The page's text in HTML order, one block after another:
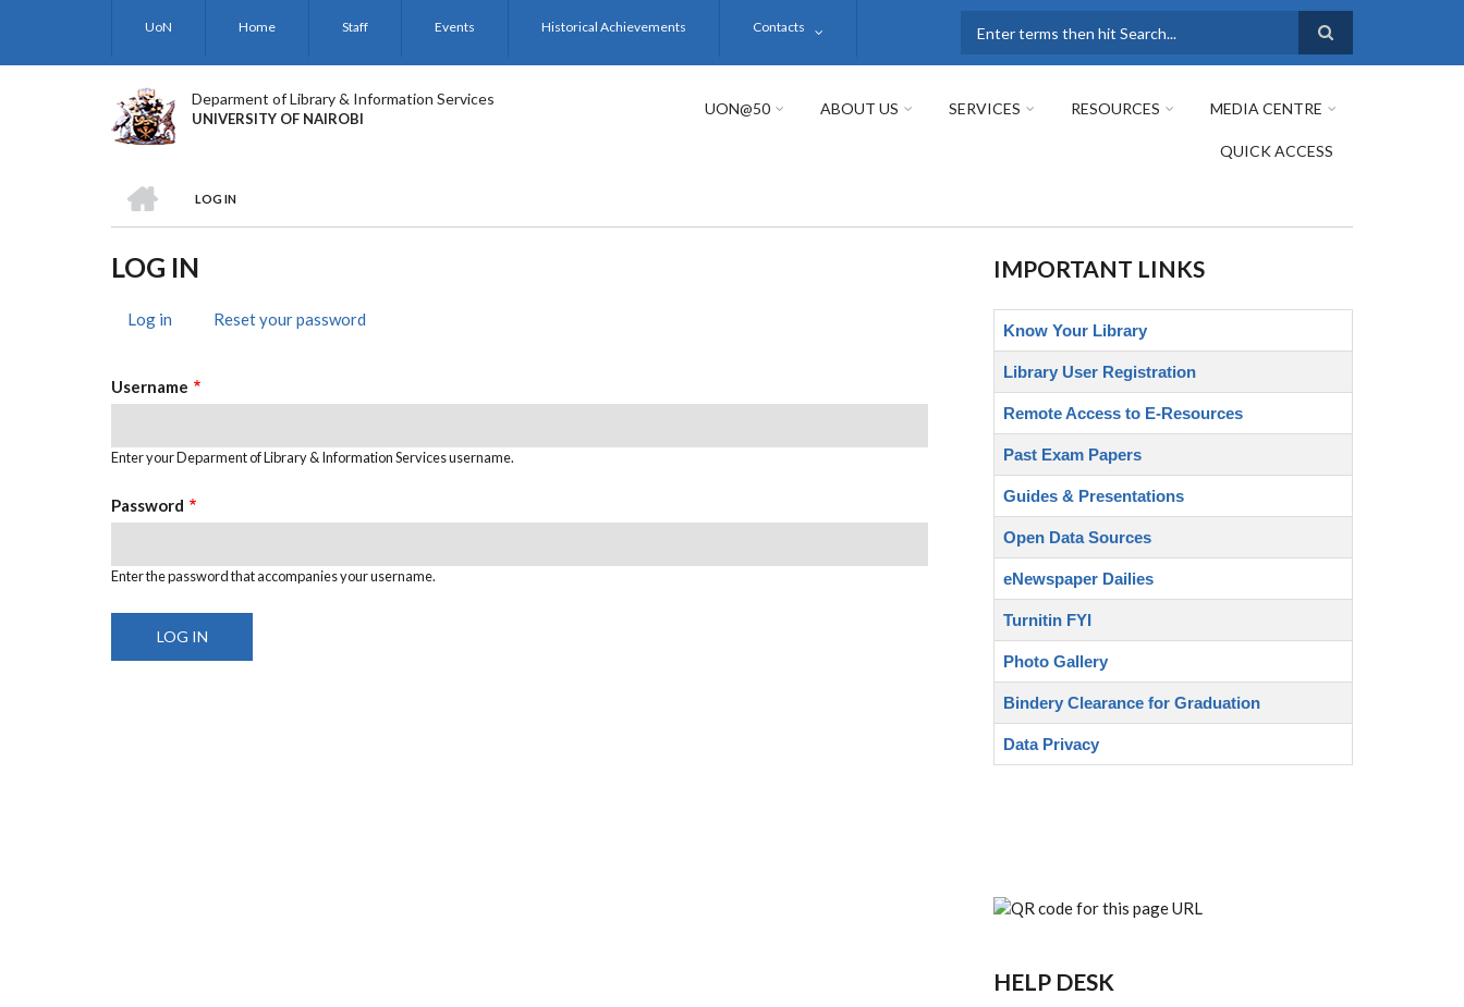
UoN Home Staff Events Historical Achievements Contacts
Deparment of Library & Information Services
UNIVERSITY OF NAIROBI
UON@50 ABOUT US SERVICES RESOURCES MEDIA CENTRE
QUICK ACCESS
BREADCRUMB
LOG IN
LOG IN
TABS
Log in (activeReset your password
Username
Enter your Deparment of Library & Information Services username.
Password
Enter the password that accompanies your username.
IMPORTANT LINKS
Know Your Library
Library User Registration
Remote Access to E-Resources
Past Exam Papers
Guides & Presentations
Open Data Sources
eNewspaper Dailies
Turnitin FYI
Photo Gallery
Bindery Clearance for Graduation
Data Privacy
HELP DESK